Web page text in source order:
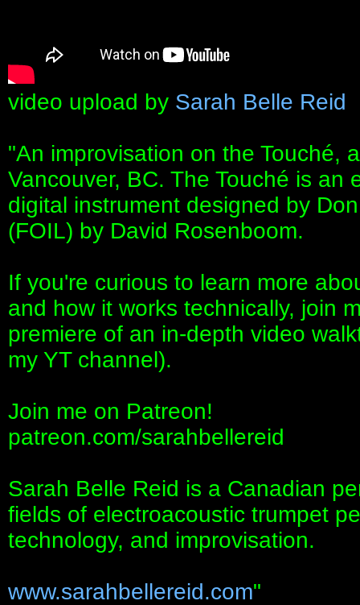
video upload by Sarah Belle Reid
"An improvisation on the Touché,
Vancouver, BC. The Touché is an
digital instrument designed by
(FOIL) by David Rosenboom.
If you're curious to learn more
and how it works technically, join
premiere of an in-depth video
my YT channel).
Join me on Patreon!
patreon.com/sarahbellereid
Sarah Belle Reid is a Canadian
fields of electroacoustic trumpet
technology, and improvisation.
www.sarahbellereid.com"